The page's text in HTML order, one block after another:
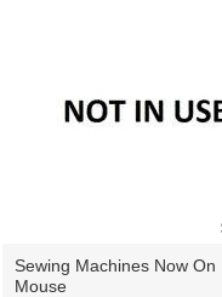
Sewing Machines Now On
Mouse